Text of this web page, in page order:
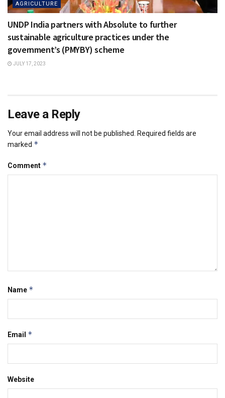
AGRICULTURE
UNDP India partners with Absolute to further
sustainable agriculture practices under the
government’s (PMYBY) scheme
JULY 17, 2023
Leave a Reply
Your email address will not be published. Required fields are
marked *
Comment *
Name *
Email *
Website